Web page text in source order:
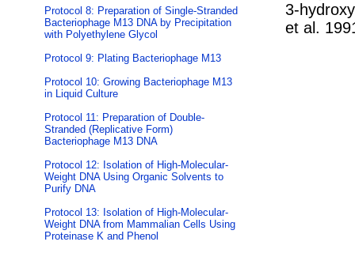
Protocol 8: Preparation of Single-Stranded
Bacteriophage M13 DNA by Precipitation
with Polyethylene Glycol
Protocol 9: Plating Bacteriophage M13
Protocol 10: Growing Bacteriophage M13
in Liquid Culture
Protocol 11: Preparation of Double-
Stranded (Replicative Form)
Bacteriophage M13 DNA
Protocol 12: Isolation of High-Molecular-
Weight DNA Using Organic Solvents to
Purify DNA
Protocol 13: Isolation of High-Molecular-
Weight DNA from Mammalian Cells Using
Proteinase K and Phenol
3-
et al.